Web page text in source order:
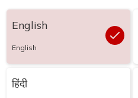
English
English
हिंदी